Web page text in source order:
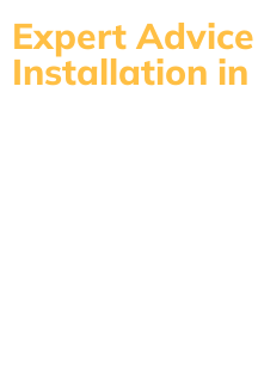
Expert
Installation